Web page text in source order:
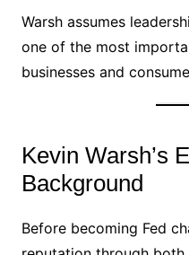
Warsh assumes
one of the most
businesses and
Kevin Warsh’s
Background
Before becoming Fed